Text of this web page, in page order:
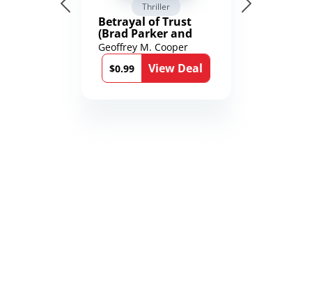
Thriller
Betrayal of Trust
(Brad Parker and
Karen Richmond
Medical Thrillers
Book 9)
Geoffrey M. Cooper
$0.99
View Deal